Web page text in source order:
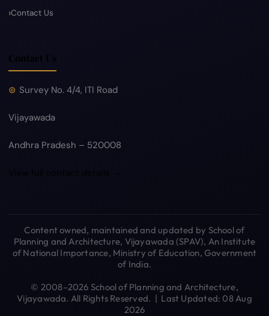
Contact Us
Contact Us
Survey No. 4/4, ITI Road
Vijayawada
Andhra Pradesh – 520008
View full contact details →
Content owned, maintained and updated by School of
Planning and Architecture, Vijayawada (SPAV), An Institute
of National Importance, Ministry of Education, Government
of India.
© 2008–2026 School of Planning and Architecture,
Vijayawada. All Rights Reserved. | Last Updated: 08 Aug
2026